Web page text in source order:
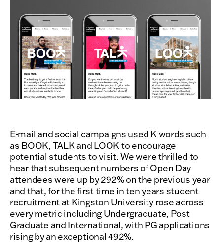
E-mail and social campaigns used K words such
as BOOK, TALK and LOOK to encourage
potential students to visit. We were thrilled to
hear that subsequent numbers of Open Day
attendees were up by 292% on the previous year
and that, for the first time in ten years student
recruitment at Kingston University rose across
every metric including Undergraduate, Post
Graduate and International, with PG applications
rising by an exceptional 492%.